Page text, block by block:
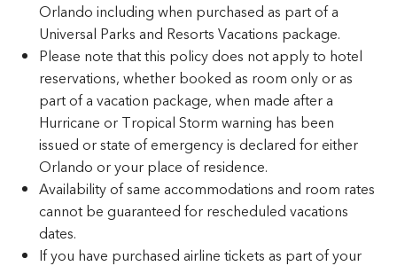
Orlando including when purchased as part of a
Universal Parks and Resorts Vacations package.
Please note that this policy does not apply to hotel
reservations, whether booked as room only or as
part of a vacation package, when made after a
Hurricane or Tropical Storm warning has been
issued or state of emergency is declared for either
Orlando or your place of residence.
Availability of same accommodations and room rates
cannot be guaranteed for rescheduled vacations
dates.
If you have purchased airline tickets as part of your